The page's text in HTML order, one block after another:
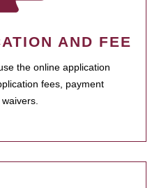
AND FEE
the online application
fees, payment